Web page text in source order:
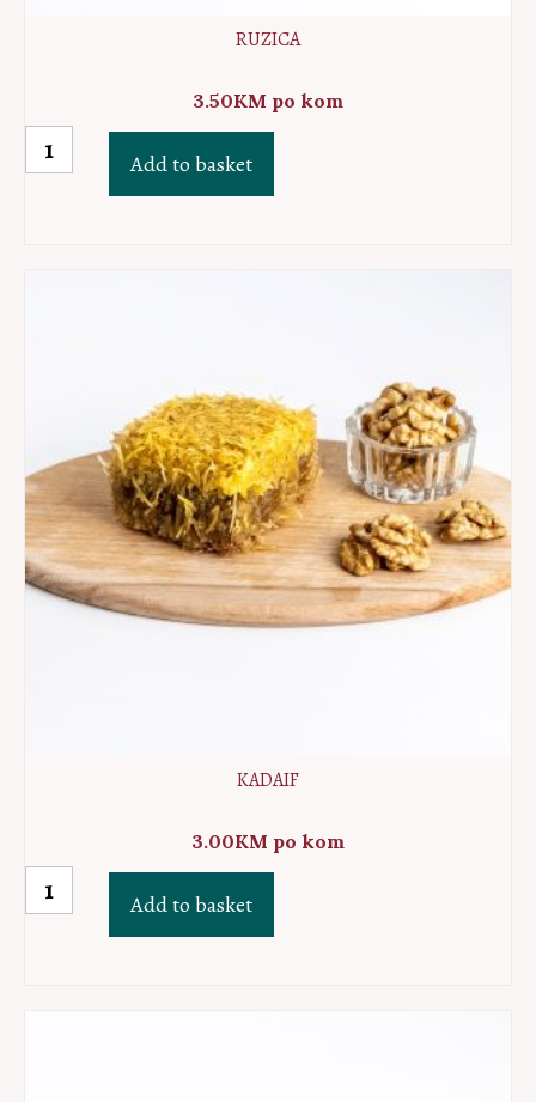
RUZICA
3.50KM po kom
Ruzica
quantity
Add to basket
KADAIF
3.00KM po kom
Kadaif
quantity
Add to basket